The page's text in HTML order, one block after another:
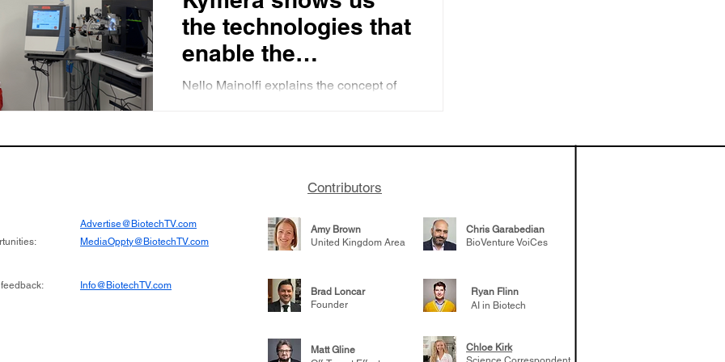
the technologies that
enable the
development of
Nello Mainolfi explains the concept of
protein measurement.
Contributors
Advertise@BiotechTV.com
MediaOppty@BiotechTV.com
Amy Brown
United Kingdom Area
Chris Garabedian
BioVenture VoiCes
Info@BiotechTV.com
Brad Loncar
Founder
Ryan Flinn
AI in Biotech
Matt Gline
Chloe Kirk